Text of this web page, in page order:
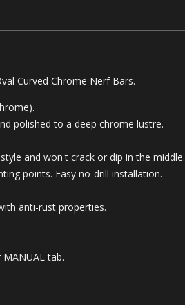
Curved Chrome Nerf Bars.
polished to a deep chrome lustre.
and won't crack or dip in the middle.
points. Easy no-drill installation.
anti-rust properties.
tab.